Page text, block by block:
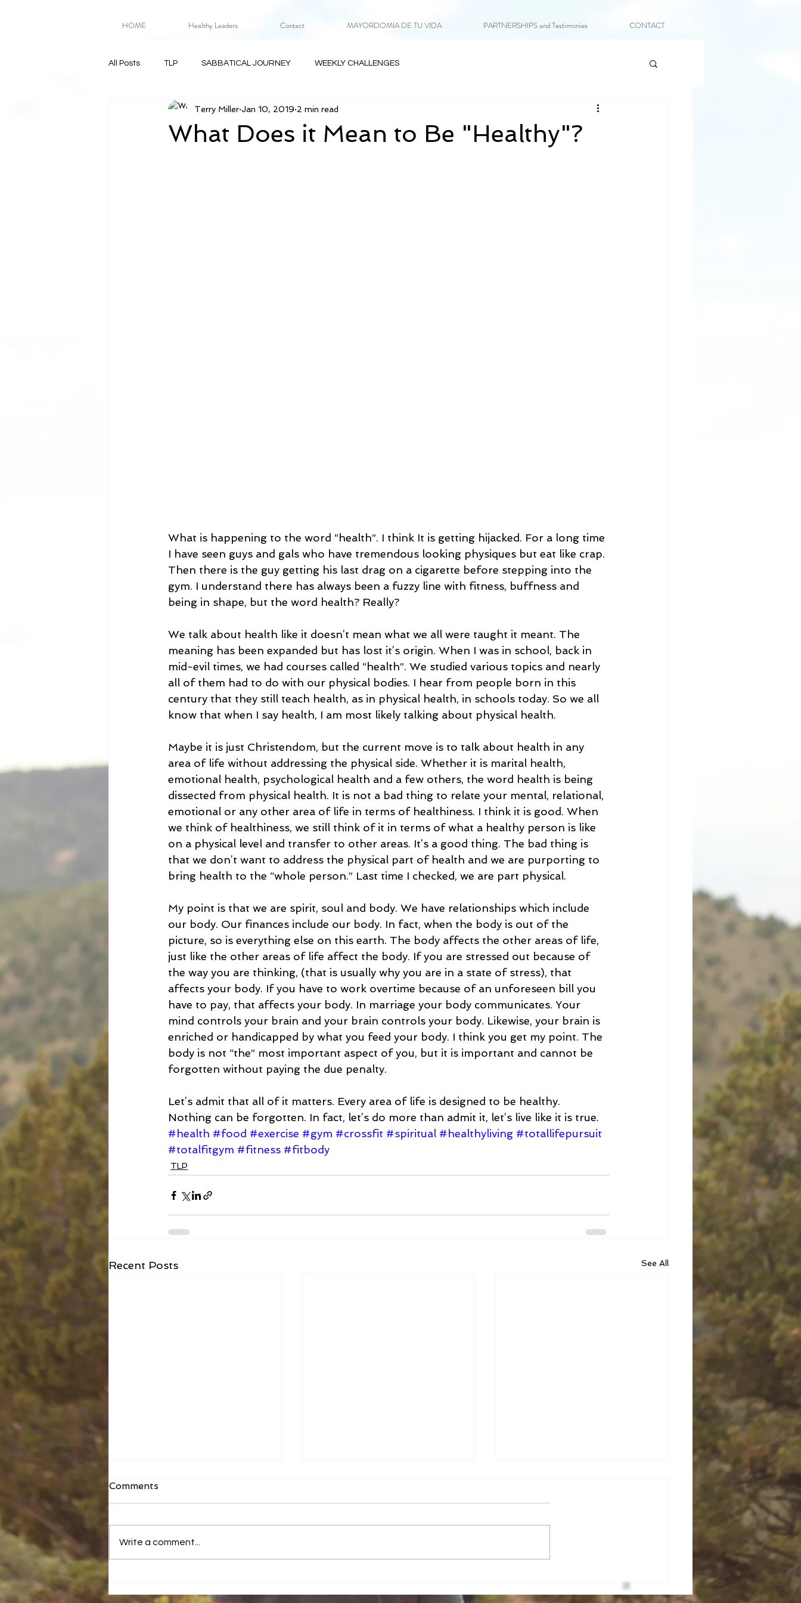
HOME Healthy Leaders Contact MAYORDOMIA DE TU VIDA PARTNERSHIPS and Testimonies CONTACT
All Posts TLP SABBATICAL JOURNEY WEEKLY CHALLENGES
What Does it Mean to Be "Healthy"?
Terry Miller Jan 10, 2019 2 min read
What is happening to the word “health”. I think It is getting hijacked. For a long time
I have seen guys and gals who have tremendous looking physiques but eat like crap.
Then there is the guy getting his last drag on a cigarette before stepping into the
gym. I understand there has always been a fuzzy line with fitness, buffness and
being in shape, but the word health? Really?
We talk about health like it doesn’t mean what we all were taught it meant. The
meaning has been expanded but has lost it’s origin. When I was in school, back in
mid-evil times, we had courses called “health”. We studied various topics and nearly
all of them had to do with our physical bodies. I hear from people born in this
century that they still teach health, as in physical health, in schools today. So we all
know that when I say health, I am most likely talking about physical health.
Maybe it is just Christendom, but the current move is to talk about health in any
area of life without addressing the physical side. Whether it is marital health,
emotional health, psychological health and a few others, the word health is being
dissected from physical health. It is not a bad thing to relate your mental, relational,
emotional or any other area of life in terms of healthiness. I think it is good. When
we think of healthiness, we still think of it in terms of what a healthy person is like
on a physical level and transfer to other areas. It’s a good thing. The bad thing is
that we don’t want to address the physical part of health and we are purporting to
bring health to the “whole person.” Last time I checked, we are part physical.
My point is that we are spirit, soul and body. We have relationships which include
our body. Our finances include our body. In fact, when the body is out of the
picture, so is everything else on this earth. The body affects the other areas of life,
just like the other areas of life affect the body. If you are stressed out because of
the way you are thinking, (that is usually why you are in a state of stress), that
affects your body. If you have to work overtime because of an unforeseen bill you
have to pay, that affects your body. In marriage your body communicates. Your
mind controls your brain and your brain controls your body. Likewise, your brain is
enriched or handicapped by what you feed your body. I think you get my point. The
body is not “the” most important aspect of you, but it is important and cannot be
forgotten without paying the due penalty.
Let’s admit that all of it matters. Every area of life is designed to be healthy.
Nothing can be forgotten. In fact, let’s do more than admit it, let’s live like it is true.
#health #food #exercise #gym #crossfit #spiritual #healthyliving #totallifepursuit
#totalfitgym #fitness #fitbody
TLP
Recent Posts See All
How You Eat Matters!
Comments
Write a comment...